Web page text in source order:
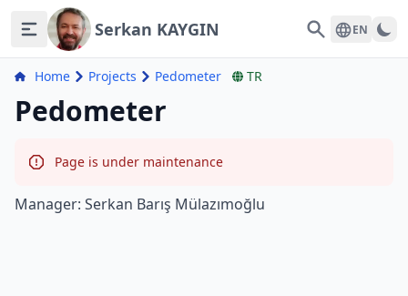
Serkan KAYGIN SearchEN
Home Projects Pedometer TR
Pedometer
Page is under maintenance
Manager: Serkan Barış Mülazımoğlu